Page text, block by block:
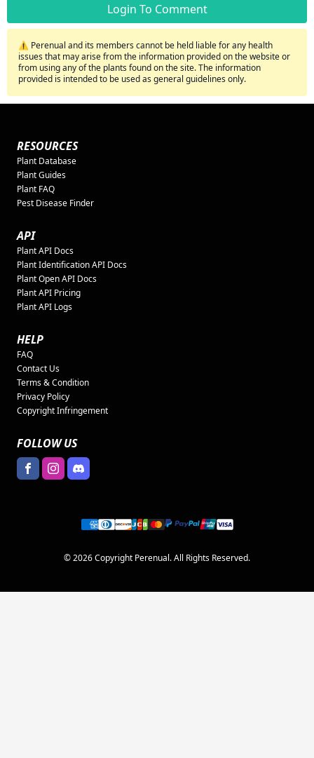
Login To Comment
⚠️ Perenual and its members cannot be held liable for any health
issues that may arise from the information provided on the website or
from using any of the plants found on the site. The information
provided is intended to be used as general guidelines only.
RESOURCES
Plant Database
Plant Guides
Plant FAQ
Pest Disease Finder
API
Plant API Docs
Plant Identification API Docs
Plant Open API Docs
Plant API Pricing
Plant API Logs
HELP
FAQ
Contact Us
Terms & Condition
Privacy Policy
Copyright Infringement
FOLLOW US
© 2026 Copyright Perenual. All Rights Reserved.